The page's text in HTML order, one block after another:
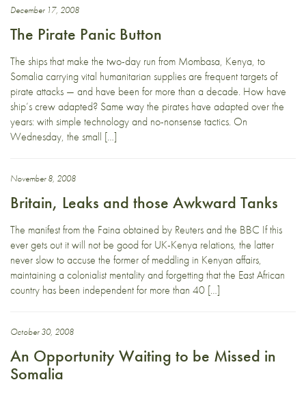
December 17, 2008
The Pirate Panic Button
The ships that make the two-day run from Mombasa, Kenya, to
Somalia carrying vital humanitarian supplies are frequent targets of
pirate attacks — and have been for more than a decade. How have
ship’s crew adapted? Same way the pirates have adapted over the
years: with simple technology and no-nonsense tactics. On
Wednesday, the small […]
November 8, 2008
Britain, Leaks and those Awkward Tanks
The manifest from the Faina obtained by Reuters and the BBC If this
ever gets out it will not be good for UK-Kenya relations, the latter
never slow to accuse the former of meddling in Kenyan affairs,
maintaining a colonialist mentality and forgetting that the East African
country has been independent for more than 40 […]
October 30, 2008
An Opportunity Waiting to be Missed in
Somalia